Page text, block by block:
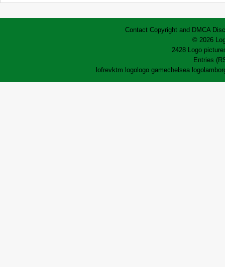
Contact Copyright and DMCA
© 2026
2428 Logo
Entries
lofrevktm logo logo gamechelsea logo